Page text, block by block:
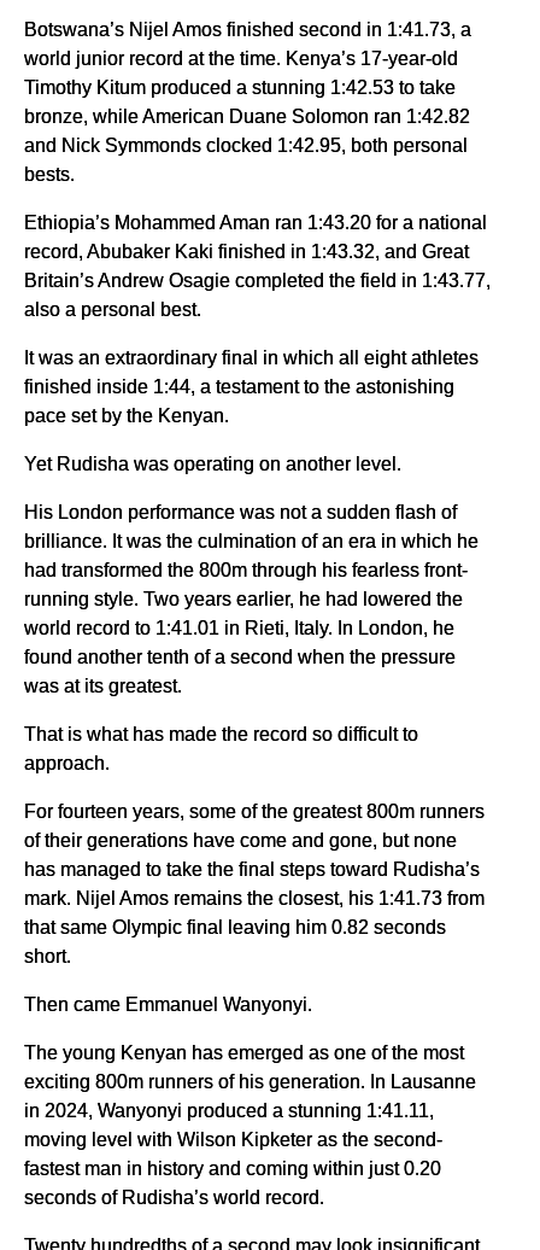
Botswana’s Nijel Amos finished second in 1:41.73, a
world junior record at the time. Kenya’s 17-year-old
Timothy Kitum produced a stunning 1:42.53 to take
bronze, while American Duane Solomon ran 1:42.82
and Nick Symmonds clocked 1:42.95, both personal
bests.
Ethiopia’s Mohammed Aman ran 1:43.20 for a national
record, Abubaker Kaki finished in 1:43.32, and Great
Britain’s Andrew Osagie completed the field in 1:43.77,
also a personal best.
It was an extraordinary final in which all eight athletes
finished inside 1:44, a testament to the astonishing
pace set by the Kenyan.
Yet Rudisha was operating on another level.
His London performance was not a sudden flash of
brilliance. It was the culmination of an era in which he
had transformed the 800m through his fearless front-
running style. Two years earlier, he had lowered the
world record to 1:41.01 in Rieti, Italy. In London, he
found another tenth of a second when the pressure
was at its greatest.
That is what has made the record so difficult to
approach.
For fourteen years, some of the greatest 800m runners
of their generations have come and gone, but none
has managed to take the final steps toward Rudisha’s
mark. Nijel Amos remains the closest, his 1:41.73 from
that same Olympic final leaving him 0.82 seconds
short.
Then came Emmanuel Wanyonyi.
The young Kenyan has emerged as one of the most
exciting 800m runners of his generation. In Lausanne
in 2024, Wanyonyi produced a stunning 1:41.11,
moving level with Wilson Kipketer as the second-
fastest man in history and coming within just 0.20
seconds of Rudisha’s world record.
Twenty hundredths of a second may look insignificant